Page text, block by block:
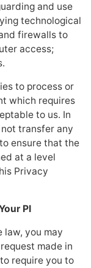
and use
technological
firewalls to
access;
to process or
which requires
to us. In
transfer any
ensure that the
at a level
Privacy
PI
law, you may
made in
require you to